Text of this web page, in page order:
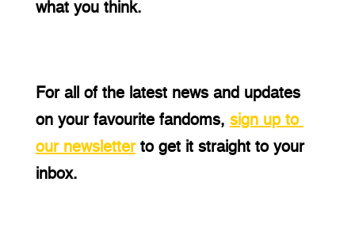
what you think.
For all of the latest news and updates
on your favourite fandoms, sign up to
our newsletter to get it straight to your
inbox.